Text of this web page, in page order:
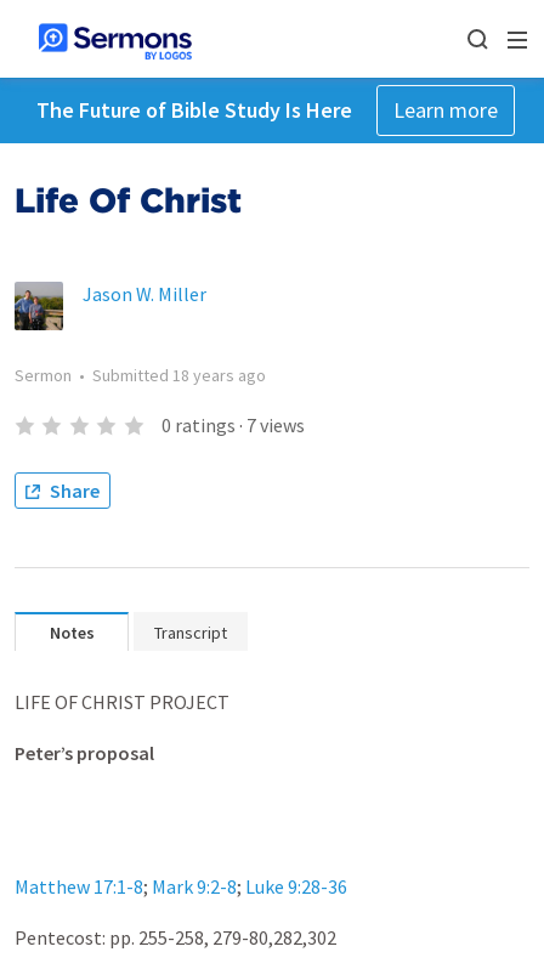
The Future of Bible Study Is Here Learn more
Life Of Christ
Jason W. Miller
Sermon • Submitted 18 years ago
0 ratings · 7views
Share
Notes Transcript
LIFE OF CHRIST PROJECT
Peter’s proposal
Matthew 17:1-8; Mark 9:2-8; Luke 9:28-36
Pentecost: pp. 255-258, 279-80,282,302